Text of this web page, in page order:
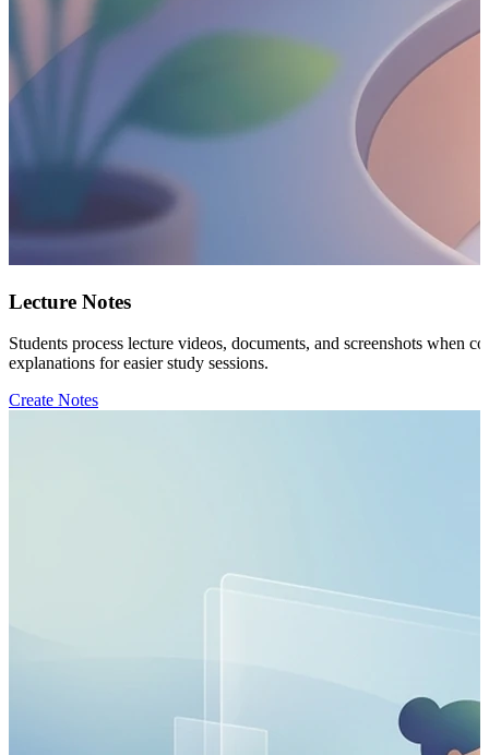
Lecture Notes
Students process lecture videos, documents, and screenshots when
explanations for easier study sessions.
Create Notes